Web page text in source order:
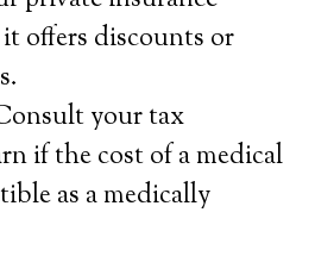
offers discounts or
your tax
if the cost of a medical
as a medically